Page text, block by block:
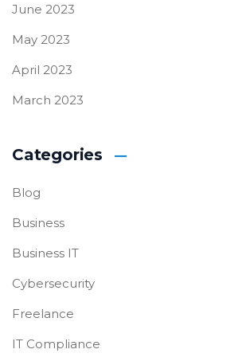
June 2023
May 2023
April 2023
March 2023
Categories
Blog
Business
Business IT
Cybersecurity
Freelance
IT Compliance